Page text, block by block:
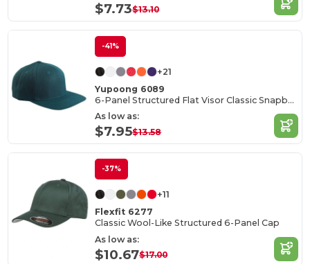
$7.73$13.10
-41%
+21
Yupoong 6089
6-Panel Structured Flat Visor Classic Snapback
As low as:
$7.95$13.58
-37%
+11
Flexfit 6277
Classic Wool-Like Structured 6-Panel Cap
As low as:
$10.67$17.00